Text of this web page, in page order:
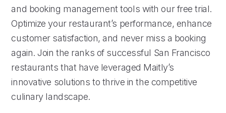
and booking management tools with our free trial.
Optimize your restaurant’s performance, enhance
customer satisfaction, and never miss a booking
again. Join the ranks of successful San Francisco
restaurants that have leveraged Maitly’s
innovative solutions to thrive in the competitive
culinary landscape.